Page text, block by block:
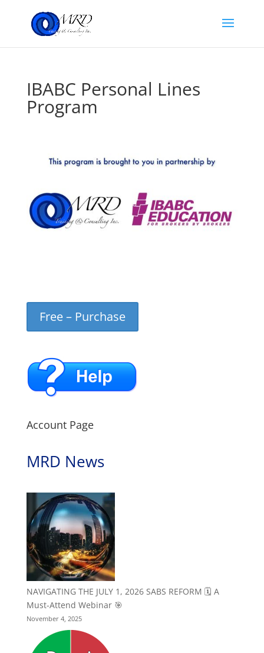
IBABC Personal Lines
Program
Free – Purchase
Account Page
MRD News
NAVIGATING THE JULY 1, 2026 SABS REFORM 🗓️ A
Must-Attend Webinar 🎯
November 4, 2025